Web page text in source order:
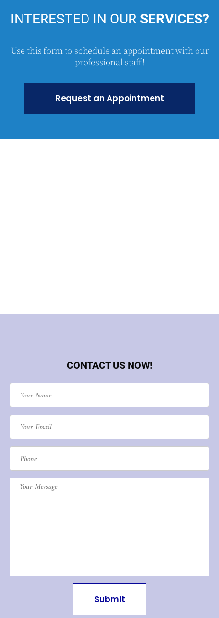
INTERESTED IN OURSERVICES?
Use this form to schedule an appointment with our
professional staff!
Request an Appointment
CONTACT US NOW!
Submit